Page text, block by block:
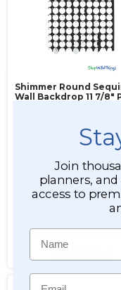
Shimmer Round
Wall Backdrop 11 7/8"
15
$9.99
Join
planners,
access to
Name
Email